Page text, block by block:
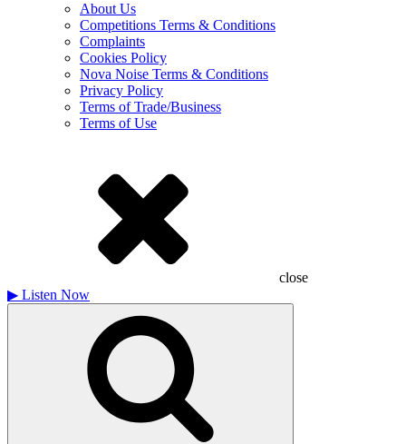
About Us
Competitions Terms & Conditions
Complaints
Cookies Policy
Nova Noise Terms & Conditions
Privacy Policy
Terms of Trade/Business
Terms of Use
close
▶ Listen Now